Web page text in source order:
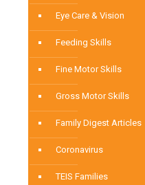
Eye Care & Vision
Feeding Skills
Fine Motor Skills
Gross Motor Skills
Family Digest Articles
Coronavirus
TEIS Families